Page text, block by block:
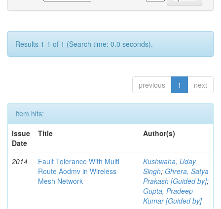
Results 1-1 of 1 (Search time: 0.0 seconds).
previous 1 next
Item hits:
Issue
Date
Title Author(s)
2014
Fault Tolerance With Multi
Route Aodmv in Wireless
Mesh Network
Kushwaha, Uday
Singh; Ghrera, Satya
Prakash [Guided by];
Gupta, Pradeep
Kumar [Guided by]